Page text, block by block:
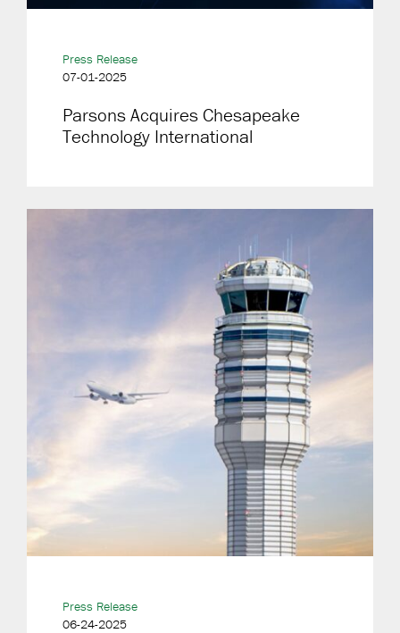
Press Release
07-01-2025
Parsons Acquires Chesapeake
Technology International
Press Release
06-24-2025